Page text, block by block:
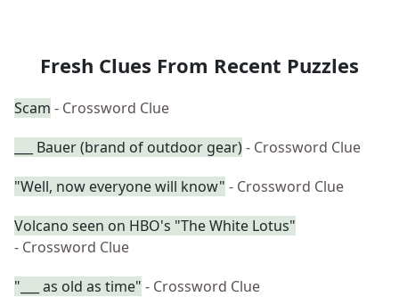
Fresh Clues From Recent Puzzles
Scam - Crossword Clue
___ Bauer (brand of outdoor gear)- Crossword Clue
"Well, now everyone will know" - Crossword Clue
Volcano seen on HBO's "The White Lotus"
- Crossword Clue
"___ as old as time" - Crossword Clue